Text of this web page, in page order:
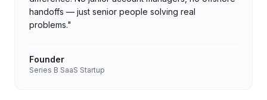
handoffs — just senior people solving real
problems."
Founder
Series B SaaS Startup